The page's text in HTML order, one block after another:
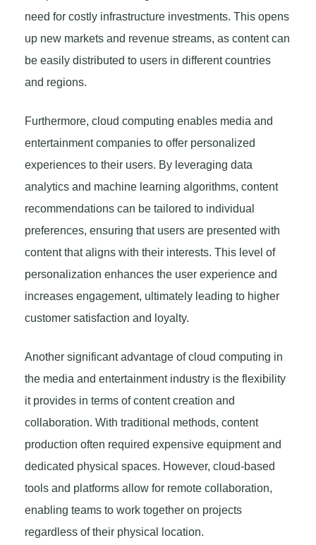
need for costly infrastructure investments. This opens
up new markets and revenue streams, as content can
be easily distributed to users in different countries
and regions.
Furthermore, cloud computing enables media and
entertainment companies to offer personalized
experiences to their users. By leveraging data
analytics and machine learning algorithms, content
recommendations can be tailored to individual
preferences, ensuring that users are presented with
content that aligns with their interests. This level of
personalization enhances the user experience and
increases engagement, ultimately leading to higher
customer satisfaction and loyalty.
Another significant advantage of cloud computing in
the media and entertainment industry is the flexibility
it provides in terms of content creation and
collaboration. With traditional methods, content
production often required expensive equipment and
dedicated physical spaces. However, cloud-based
tools and platforms allow for remote collaboration,
enabling teams to work together on projects
regardless of their physical location.